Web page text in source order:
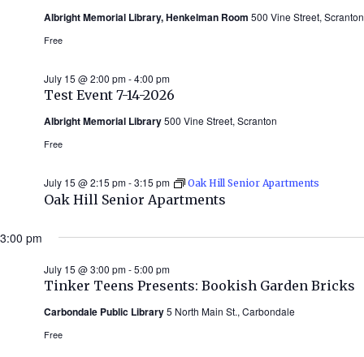
Albright Memorial Library, Henkelman Room 500 Vine Street, Scranton
Free
Test Event 7-14-2026
July 15 @ 2:00 pm-4:00 pm
Albright Memorial Library500 Vine Street, Scranton
Free
Oak Hill Senior Apartments
July 15 @ 2:15 pm-3:15 pm Oak Hill Senior Apartments
3:00 pm
Tinker Teens Presents: Bookish Garden Bricks
July 15 @ 3:00 pm-5:00 pm
Carbondale Public Library5 North Main St., Carbondale
Free